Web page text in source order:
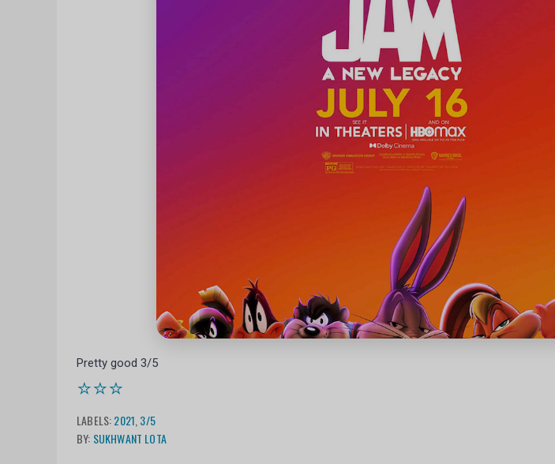
Pretty good 3/5
⭐⭐⭐
LABELS:2021 3/5
BY: SUKHWANT LOTA